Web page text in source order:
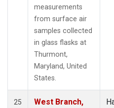
measurements
from surface air
samples collected
in glass flasks at
Thurmont,
Maryland, United
States.
25
West Branch,